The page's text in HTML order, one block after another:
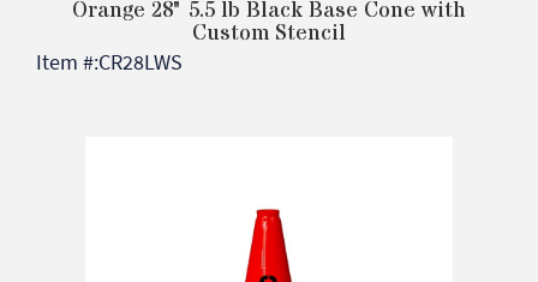
Orange 28" 5.5 lb Black Base Cone with
Custom Stencil
Item #:CR28LWS